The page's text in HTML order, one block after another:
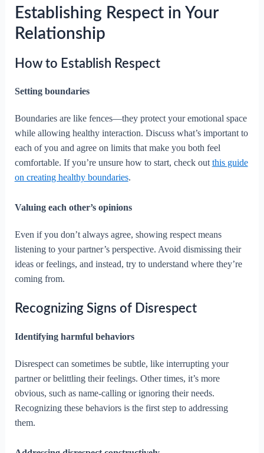
Establishing Respect in Your
Relationship
How to Establish Respect
Setting boundaries
Boundaries are like fences—they protect your emotional space
while allowing healthy interaction. Discuss what’s important to
each of you and agree on limits that make you both feel
comfortable. If you’re unsure how to start, check out this guide
on creating healthy boundaries.
Valuing each other’s opinions
Even if you don’t always agree, showing respect means
listening to your partner’s perspective. Avoid dismissing their
ideas or feelings, and instead, try to understand where they’re
coming from.
Recognizing Signs of Disrespect
Identifying harmful behaviors
Disrespect can sometimes be subtle, like interrupting your
partner or belittling their feelings. Other times, it’s more
obvious, such as name-calling or ignoring their needs.
Recognizing these behaviors is the first step to addressing
them.